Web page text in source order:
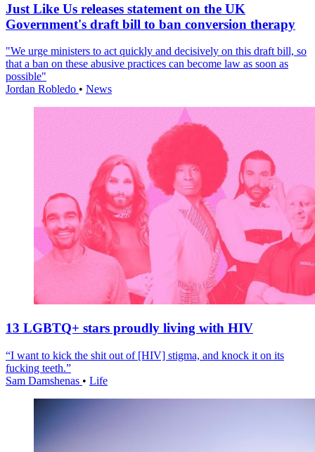
Just Like Us releases statement on the UK
Government's draft bill to ban conversion therapy
"We urge ministers to act quickly and decisively on this draft bill, so
that a ban on these abusive practices can become law as soon as
possible"
Jordan Robledo • News
13 LGBTQ+ stars proudly living with HIV
“I want to kick the shit out of [HIV] stigma, and knock it on its
fucking teeth.”
Sam Damshenas • Life